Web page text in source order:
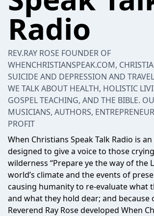
Radio
REV.RAY ROSE FOUNDER OF
WHENCHRISTIANSPEAK.COM,
SUICIDE AND DEPRESSION AND
WE TALK ABOUT HEALTH, HOLISTIC
GOSPEL TEACHING, AND THE BIBLE.
MUSICIANS, AUTHORS,
PROFIT
When Christians Speak Talk Radio is
designed to give a voice to those
wilderness “Prepare ye the way of the
world’s climate and the events of
causing humanity to re-evaluate what
and what they hold dear; and because
Reverend Ray Rose developed When